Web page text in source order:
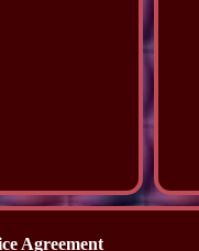
Agreement